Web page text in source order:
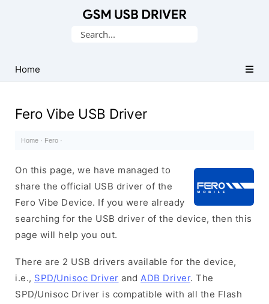
USB
Drivers
Search
Home
Fero Vibe USB Driver
Home · Fero ·
On this page, we have managed to
share the official USB driver of the
Fero Vibe Device. If you were already
searching for the USB driver of the device, then this
page will help you out.
There are 2 USB drivers available for the device,
i.e., SPD/Unisoc Driver and ADB Driver. The
SPD/Unisoc Driver is compatible with all the Flash